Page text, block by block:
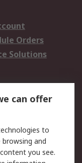
Orders
Solutions
Security
can offer
to
and
you see.